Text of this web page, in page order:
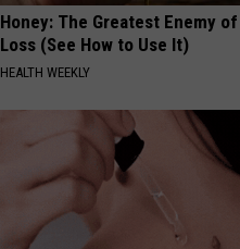
Honey: The Greatest Enemy
Loss (See How to Use It)
HEALTH WEEKLY